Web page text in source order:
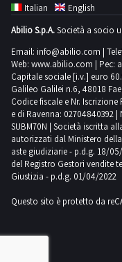
Italian
English
Abilio S.p.A.Società a socio
Email: info@abilio.com |
Web: www.abilio.com | Pec:
Capitale sociale [i.v.] euro
Galileo Galilei n.6, 48018
Codice fiscale e Nr.
e di Ravenna: 02704840392 |
SUBM70N | Società iscritta
autorizzati dal Ministero
aste giudiziarie - p.d.g. 18/
del Registro Gestori vendite
Giustizia - p.d.g. 01/04/2022
Questo sito è protetto da